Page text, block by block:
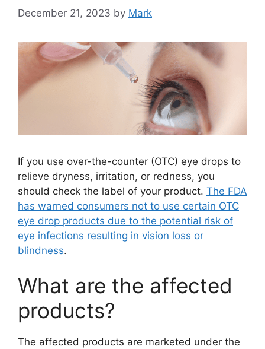
December 21, 2023 by Mark
If you use over-the-counter (OTC) eye drops to
relieve dryness, irritation, or redness, you
should check the label of your product. The FDA
has warned consumers not to use certain OTC
eye drop products due to the potential risk of
eye infections resulting in vision loss or
blindness.
What are the affected
products?
The affected products are marketed under the